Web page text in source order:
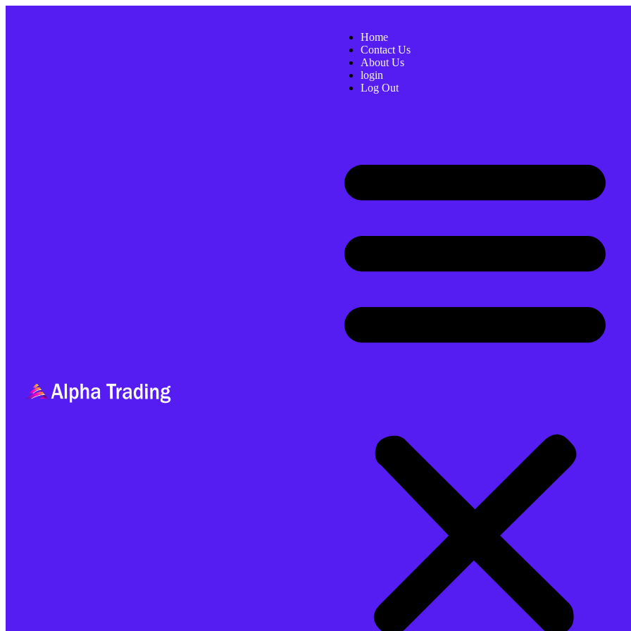
Home
Contact Us
About Us
login
Log Out